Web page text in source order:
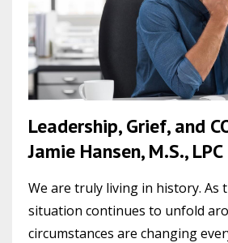
Leadership, Grief, and
Jamie Hansen, M.S., LPC
We are truly living in history. As
situation continues to unfold
circumstances are changing